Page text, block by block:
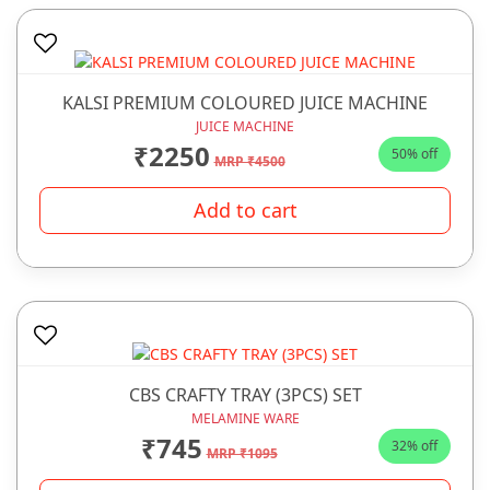
KALSI PREMIUM COLOURED JUICE MACHINE
JUICE MACHINE
₹2250 MRP ₹4500 50% off
Add to cart
CBS CRAFTY TRAY (3PCS) SET
MELAMINE WARE
₹745 MRP ₹1095 32% off